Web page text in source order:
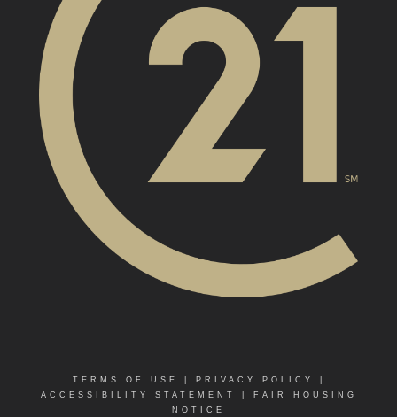
TERMS OF USE PRIVACY POLICY
ACCESSIBILITY STATEMENT
FAIR HOUSING
NOTICE